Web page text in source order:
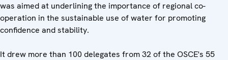
was aimed at underlining the importance of regional co-
operation in the sustainable use of water for promoting
confidence and stability.
It drew more than 100 delegates from 32 of the OSCE's 55